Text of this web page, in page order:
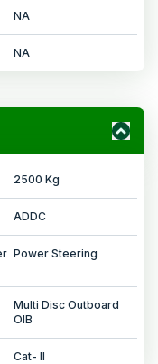
NA
NA
2500 Kg
ADDC
Power Steering
Multi Disc Outboard
OIB
Cat- II